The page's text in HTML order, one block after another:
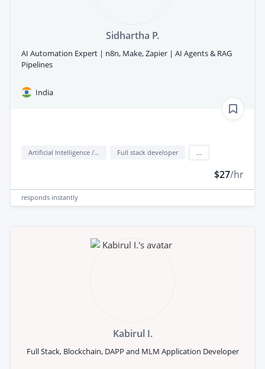
Sidhartha P.
AI Automation Expert | n8n, Make, Zapier | AI Agents & RAG
Pipelines
India
Artificial Intelligence / AI Full stack developer
$27/hr
responds instantly
Kabirul I.
Full Stack, Blockchain, DAPP and MLM Application Developer